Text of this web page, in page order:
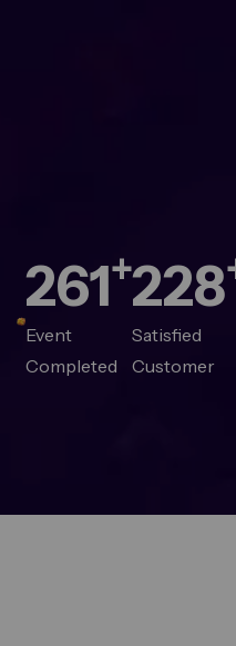
280+
Event
Completed
244
Satisfied
Customer